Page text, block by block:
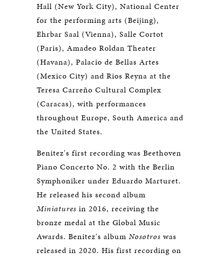
Hall (New York City), National Center
for the performing arts (Beijing),
Ehrbar Saal (Vienna), Salle Cortot
(Paris), Amadeo Roldan Theater
(Havana), Palacio de Bellas Artes
(Mexico City) and Rios Reyna at the
Teresa Carreño Cultural Complex
(Caracas), with performances
throughout Europe, South America and
the United States.​
Benitez's first recording was Beethoven
Piano Concerto No. 2 with the Berlin
Symphoniker under Eduardo Marturet.
He released his second album
Miniatures in 2016, receiving the
bronze medal at the Global Music
Awards. Benitez's album Nosotros was
released in 2020. His first recording on